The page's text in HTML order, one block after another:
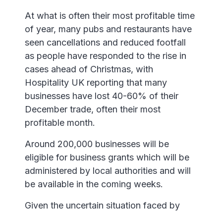
At what is often their most profitable time
of year, many pubs and restaurants have
seen cancellations and reduced footfall
as people have responded to the rise in
cases ahead of Christmas, with
Hospitality UK reporting that many
businesses have lost 40-60% of their
December trade, often their most
profitable month.
Around 200,000 businesses will be
eligible for business grants which will be
administered by local authorities and will
be available in the coming weeks.
Given the uncertain situation faced by